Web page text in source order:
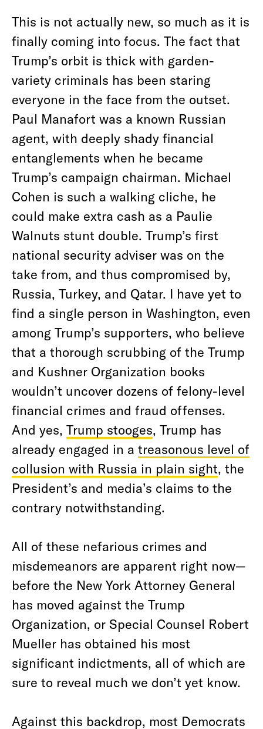
This is not actually new, so much as it is
finally coming into focus. The fact that
Trump’s orbit is thick with garden-
variety criminals has been staring
everyone in the face from the outset.
Paul Manafort was a known Russian
agent, with deeply shady financial
entanglements when he became
Trump’s campaign chairman. Michael
Cohen is such a walking cliche, he
could make extra cash as a Paulie
Walnuts stunt double. Trump’s first
national security adviser was on the
take from, and thus compromised by,
Russia, Turkey, and Qatar. I have yet to
find a single person in Washington, even
among Trump’s supporters, who believe
that a thorough scrubbing of the Trump
and Kushner Organization books
wouldn’t uncover dozens of felony-level
financial crimes and fraud offenses.
And yes, Trump stooges, Trump has
already engaged in a treasonous level of
collusion with Russia in plain sight, the
President’s and media’s claims to the
contrary notwithstanding.
All of these nefarious crimes and
misdemeanors are apparent right now—
before the New York Attorney General
has moved against the Trump
Organization, or Special Counsel Robert
Mueller has obtained his most
significant indictments, all of which are
sure to reveal much we don’t yet know.
Against this backdrop, most Democrats